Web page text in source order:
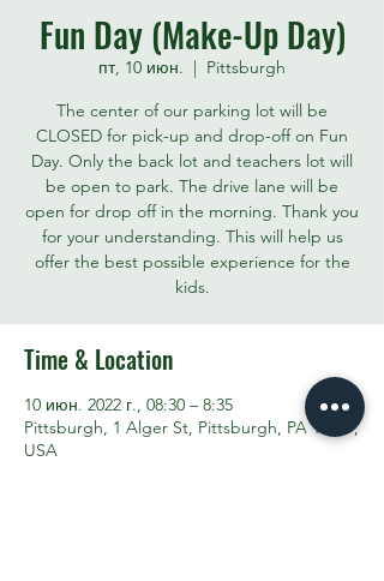
Fun Day (Make-Up Day)
пт, 10 июн.
  |
Pittsburgh
The center of our parking lot will be
CLOSED for pick-up and drop-off on Fun
Day. Only the back lot and teachers lot will
be open to park. The drive lane will be
open for drop off in the morning. Thank you
for your understanding. This will help us
offer the best possible experience for the
kids.
Time & Location
10 июн. 2022 г., 08:30 – 8:35
Pittsburgh, 1 Alger St, Pittsburgh, PA 15207,
USA